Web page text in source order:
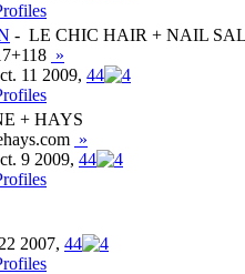
- LE CHIC HAIR + NAIL
»
11 2009, 44
+ HAYS
»
9 2009, 44
2007, 44